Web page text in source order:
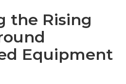
the Rising
Equipment